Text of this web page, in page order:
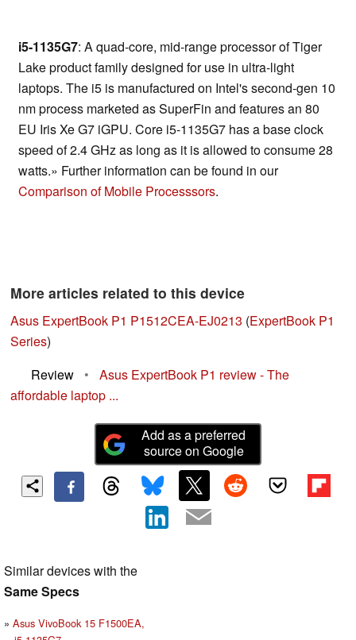
i5-1135G7: A quad-core, mid-range processor of Tiger
Lake product family designed for use in ultra-light
laptops. The i5 is manufactured on Intel's second-gen 10
nm process marketed as SuperFin and features an 80
EU Iris Xe G7 iGPU. Core i5-1135G7 has a base clock
speed of 2.4 GHz as long as it is allowed to consume 28
watts.» Further information can be found in our
Comparison of Mobile Processsors.
More articles related to this device
Asus ExpertBook P1 P1512CEA-EJ0213 (ExpertBook P1
Series)
Review
•
Asus ExpertBook P1 review - The
affordable laptop ...
Add as a preferred
source on Google
Similar devices with the
Same Specs
Asus VivoBook 15 F1500EA,